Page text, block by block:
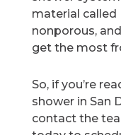
material called
nonporous,
get the most
So, if you’re
shower in San
contact the